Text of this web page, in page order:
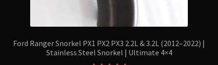
Ford Ranger Snorkel PX1 PX2 PX3 2.2L & 3.2L (2012–2022) |
Stainless Steel Snorkel | Ultimate 4×4